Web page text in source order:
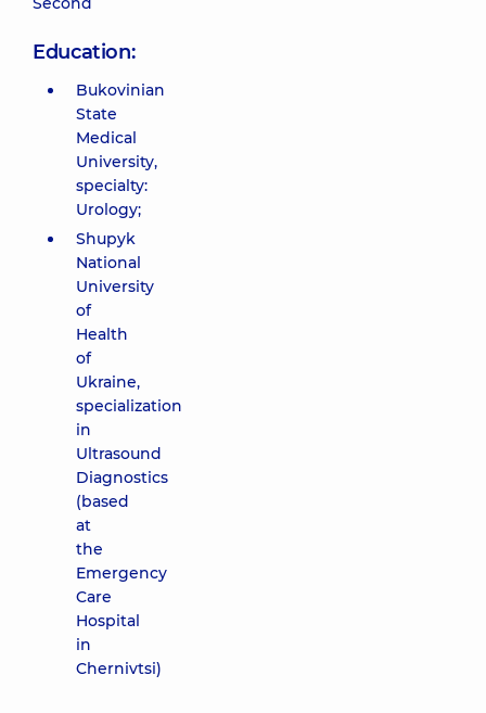
Education:
Bukovinian
State
Medical
University,
specialty:
Urology;
Shupyk
National
University
of
Health
of
Ukraine,
specialization
in
Ultrasound
Diagnostics
(based
at
the
Emergency
Care
Hospital
in
Chernivtsi)